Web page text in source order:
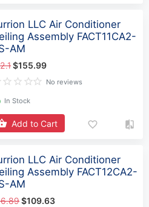
LLC Air Conditioner
Assembly FACT11CA2-
AM
$155.99
No reviews
In Stock
Add to Cart
LLC Air Conditioner
Assembly FACT12CA2-
AM
$109.63